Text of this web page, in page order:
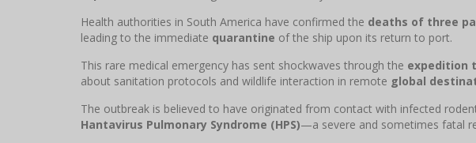
Health authorities in South America have confirmed the deaths of three
leading to the immediate quarantine of the ship upon its return to port.
This rare medical emergency has sent shockwaves through the expedition
about sanitation protocols and wildlife interaction in remote global
The outbreak is believed to have originated from contact with infected
Hantavirus Pulmonary Syndrome (HPS)—a severe and sometimes fatal